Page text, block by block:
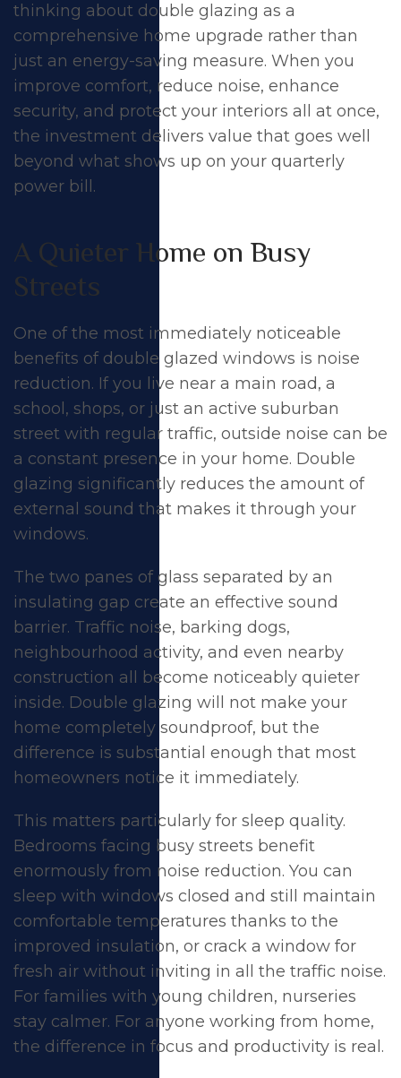
thinking about double glazing as a
comprehensive home upgrade rather than
just an energy-saving measure. When you
improve comfort, reduce noise, enhance
security, and protect your interiors all at once,
the investment delivers value that goes well
beyond what shows up on your quarterly
power bill.
A Quieter Home on Busy
Streets
One of the most immediately noticeable
benefits of double glazed windows is noise
reduction. If you live near a main road, a
school, shops, or just an active suburban
street with regular traffic, outside noise can be
a constant presence in your home. Double
glazing significantly reduces the amount of
external sound that makes it through your
windows.
The two panes of glass separated by an
insulating gap create an effective sound
barrier. Traffic noise, barking dogs,
neighbourhood activity, and even nearby
construction all become noticeably quieter
inside. Double glazing will not make your
home completely soundproof, but the
difference is substantial enough that most
homeowners notice it immediately.
This matters particularly for sleep quality.
Bedrooms facing busy streets benefit
enormously from noise reduction. You can
sleep with windows closed and still maintain
comfortable temperatures thanks to the
improved insulation, or crack a window for
fresh air without inviting in all the traffic noise.
For families with young children, nurseries
stay calmer. For anyone working from home,
the difference in focus and productivity is real.